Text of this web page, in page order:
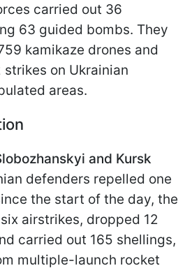
carried out 36
63 guided bombs. They
kamikaze drones and
on Ukrainian
areas.
and Kursk
defenders repelled one
the start of the day, the
airstrikes, dropped 12
carried out 165 shellings,
multiple-launch rocket